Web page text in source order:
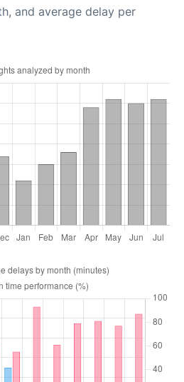
and average delay per